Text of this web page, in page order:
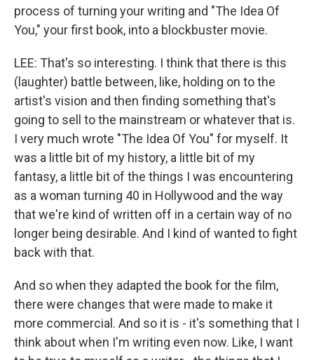
process of turning your writing and "The Idea Of
You," your first book, into a blockbuster movie.
LEE: That's so interesting. I think that there is this
(laughter) battle between, like, holding on to the
artist's vision and then finding something that's
going to sell to the mainstream or whatever that is.
I very much wrote "The Idea Of You" for myself. It
was a little bit of my history, a little bit of my
fantasy, a little bit of the things I was encountering
as a woman turning 40 in Hollywood and the way
that we're kind of written off in a certain way of no
longer being desirable. And I kind of wanted to fight
back with that.
And so when they adapted the book for the film,
there were changes that were made to make it
more commercial. And so it is - it's something that I
think about when I'm writing even now. Like, I want